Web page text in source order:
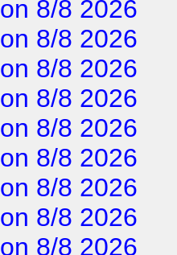
on 8/8 2026
on 8/8 2026
on 8/8 2026
on 8/8 2026
on 8/8 2026
on 8/8 2026
on 8/8 2026
on 8/8 2026
on 8/8 2026